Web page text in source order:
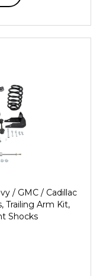
/ GMC / Cadillac
Trailing Arm Kit,
Shocks